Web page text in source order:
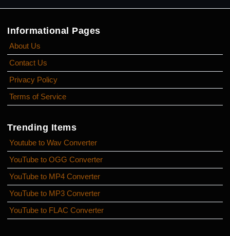
Informational Pages
About Us
Contact Us
Privacy Policy
Terms of Service
Trending Items
Youtube to Wav Converter
YouTube to OGG Converter
YouTube to MP4 Converter
YouTube to MP3 Converter
YouTube to FLAC Converter